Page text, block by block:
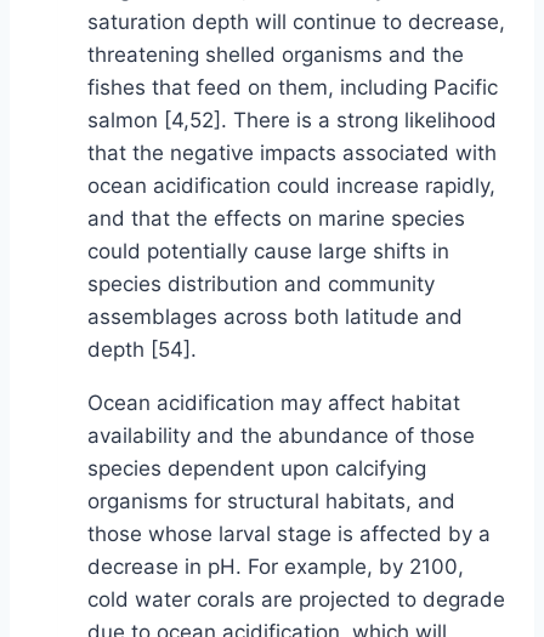
saturation depth will continue to decrease,
threatening shelled organisms and the
fishes that feed on them, including Pacific
salmon [4,52]. There is a strong likelihood
that the negative impacts associated with
ocean acidification could increase rapidly,
and that the effects on marine species
could potentially cause large shifts in
species distribution and community
assemblages across both latitude and
depth [54].
Ocean acidification may affect habitat
availability and the abundance of those
species dependent upon calcifying
organisms for structural habitats, and
those whose larval stage is affected by a
decrease in pH. For example, by 2100,
cold water corals are projected to degrade